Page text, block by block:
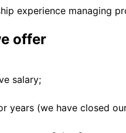
experience managing
offer
salary;
years (we have closed